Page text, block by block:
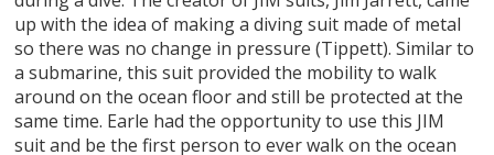
up with the idea of making a diving suit made of metal
so there was no change in pressure (Tippett). Similar to
a submarine, this suit provided the mobility to walk
around on the ocean floor and still be protected at the
same time. Earle had the opportunity to use this JIM
suit and be the first person to ever walk on the ocean